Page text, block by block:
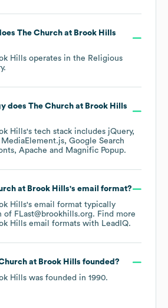
The Church at Brook Hills
Hills operates in the Religious
does The Church at Brook Hills
Hills's tech stack includes jQuery
MediaElement.js Google Search
Apache Magnific Popup.
at Brook Hills's email format?
Hills's email format typically
FLast@brookhills.org. Find more
Hills email formats with LeadIQ.
at Brook Hills founded?
Hills was founded in 1990.